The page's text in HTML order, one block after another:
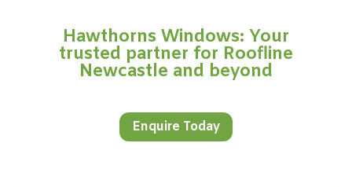
Hawthorns Windows: Your
trusted partner for Roofline
Newcastle and beyond
Enquire Today